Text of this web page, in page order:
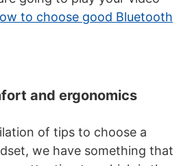
to choose good Bluetooth
and ergonomics
of tips to choose a
we have something that